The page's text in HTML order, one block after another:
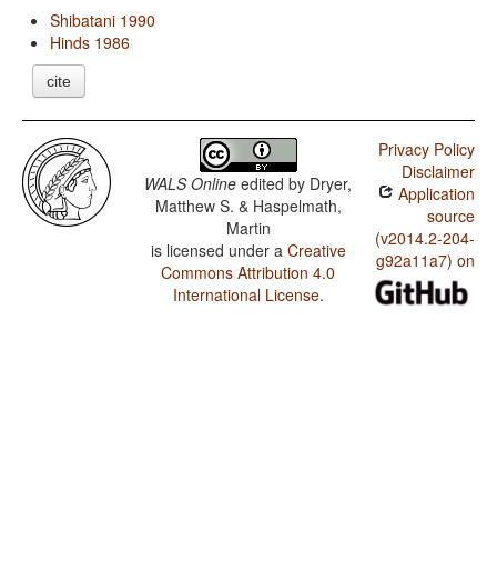
Shibatani 1990
Hinds 1986
cite
WALS Online edited by Dryer,
Matthew S. & Haspelmath,
Martin
is licensed under a Creative
Commons Attribution 4.0
International License.
Privacy Policy
Disclaimer
Application
source
(v2014.2-204-
g92a11a7) on